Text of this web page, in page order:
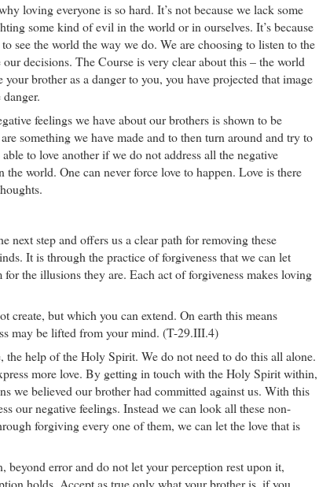
loving everyone is so hard. It’s not because we lack some
some kind of evil in the world or in ourselves. It’s because
see the world the way we do. We are choosing to listen to the
decisions. The Course is very clear about this – the world
brother as a danger to you, you have projected that image
feelings we have about our brothers is shown to be
something we have made and to then turn around and try to
to love another if we do not address all the negative
world. One can never force love to happen. Love is there
next step and offers us a clear path for removing these
It is through the practice of forgiveness that we can let
the illusions they are. Each act of forgiveness makes loving
create, but which you can extend. On earth this means
may be lifted from your mind. (T-29.III.4)
the help of the Holy Spirit. We do not need to do this all alone.
more love. By getting in touch with the Holy Spirit within,
we believed our brother had committed against us. With this
our negative feelings. Instead we can look all these non-
forgiving every one of them, we can let the love that is
beyond error and do not let your perception rest upon it,
holds. Accept as true only what your brother is, if you